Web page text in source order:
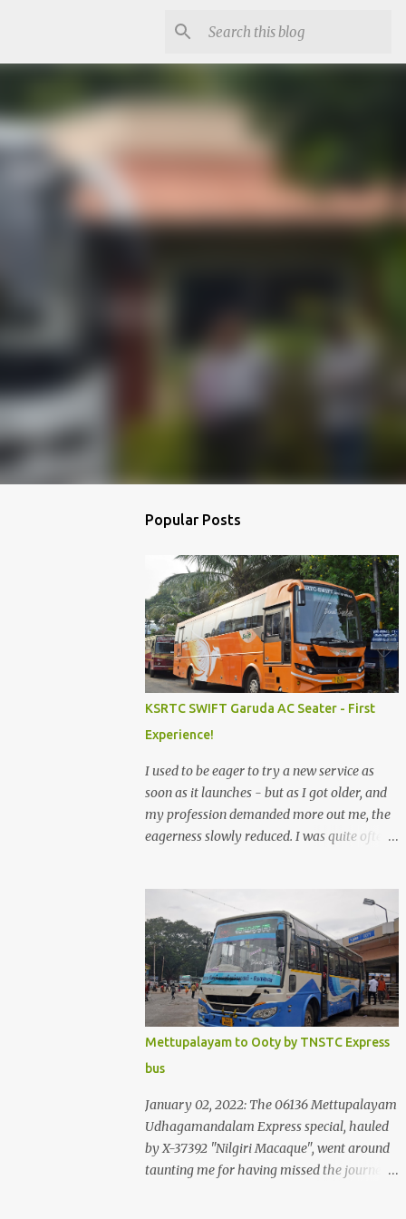
Popular Posts
KSRTC SWIFT Garuda AC Seater - First
Experience!
I used to be eager to try a new service as
soon as it launches - but as I got older, and
my profession demanded more out me, the
eagerness slowly reduced. I was quite often
shifted from Bangalore to Kerala, the total
number of bus journeys nosedived - its
mostly train these days, thanks to the
pathetic road infrastructure in Kerala. Years
of protests ensured that highway
development took a back seat - it was only
recently that highway development got to
the front, and is now going at a great pace.
Roadways would have a great future in
Kerala once the highways are fully
developed to 6-lane highways! Coming back
to KSRTC SWIFT - SWIFT was started as an
independent operating company, a 'private'
Mettupalayam to Ooty by TNSTC Express
bus
January 02, 2022: The 06136 Mettupalayam
Udhagamandalam Express special, hauled
by X-37392 "Nilgiri Macaque", went around
taunting me for having missed the journey.